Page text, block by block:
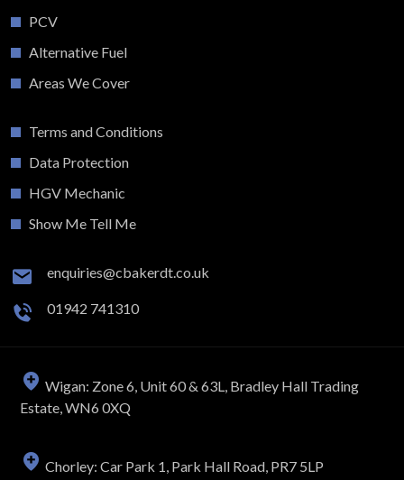
PCV
Alternative Fuel
Areas We Cover
Terms and Conditions
Data Protection
HGV Mechanic
Show Me Tell Me
enquiries@cbakerdt.co.uk
01942 741310
Wigan: Zone 6, Unit 60 & 63L, Bradley Hall Trading
Estate, WN6 0XQ
Chorley: Car Park 1, Park Hall Road, PR7 5LP